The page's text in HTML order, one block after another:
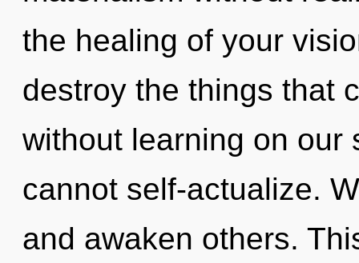
the healing of your
destroy the things that
without learning on our
cannot self-actualize.
and awaken others.